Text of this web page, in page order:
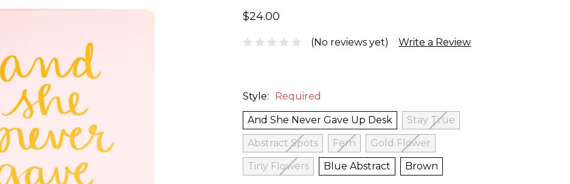
$24.00
(No reviews yet) Write a Review
Style: Required
And She Never Gave Up Desk
Stay True
Abstract Spots
Fern
Gold Flower
Tiny Flowers
Blue Abstract Brown